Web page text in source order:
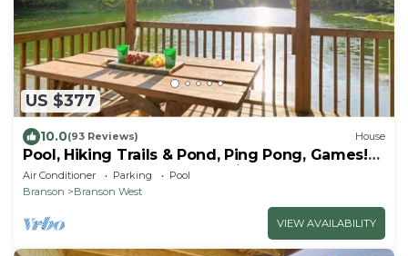
US $377
10.0(93 Reviews) House
Pool, Hiking Trails & Pond, Ping Pong, Games!
Close to SDC, Shows, Shopping
Air Conditioner Parking
Pool
Branson
Branson West
VIEW AVAILABILITY